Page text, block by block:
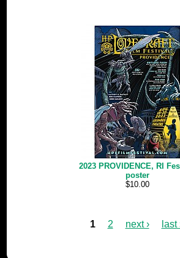
2023 PROVIDENCE, RI
poster
$10.00
1 2 next › last